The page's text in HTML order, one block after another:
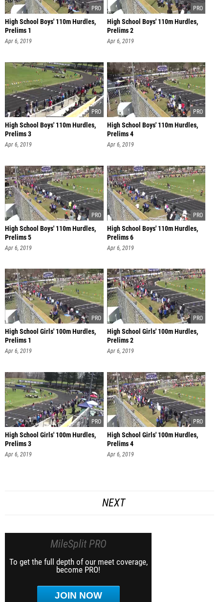
High School Boys' 110m Hurdles,
Prelims 1
Apr 6, 2019
High School Boys' 110m Hurdles,
Prelims 2
Apr 6, 2019
High School Boys' 110m Hurdles,
Prelims 3
Apr 6, 2019
High School Boys' 110m Hurdles,
Prelims 4
Apr 6, 2019
High School Boys' 110m Hurdles,
Prelims 5
Apr 6, 2019
High School Boys' 110m Hurdles,
Prelims 6
Apr 6, 2019
High School Girls' 100m Hurdles,
Prelims 1
Apr 6, 2019
High School Girls' 100m Hurdles,
Prelims 2
Apr 6, 2019
High School Girls' 100m Hurdles,
Prelims 3
Apr 6, 2019
High School Girls' 100m Hurdles,
Prelims 4
Apr 6, 2019
NEXT
MileSplit PRO
To get the full depth of our meet coverage,
become PRO!
JOIN NOW